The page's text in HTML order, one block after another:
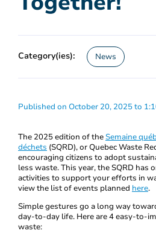
Category(ies): News
Published on October 20, 2025 to
The 2025 edition of the Semaine
déchets (SQRD), or Quebec Waste
encouraging citizens to adopt
less waste. This year, the SQRD has
activities to support your efforts in
view the list of events planned here.
Simple gestures go a long way
day-to-day life. Here are 4 easy-to-
waste: